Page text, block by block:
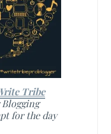
Tribe
Blogging
for the day